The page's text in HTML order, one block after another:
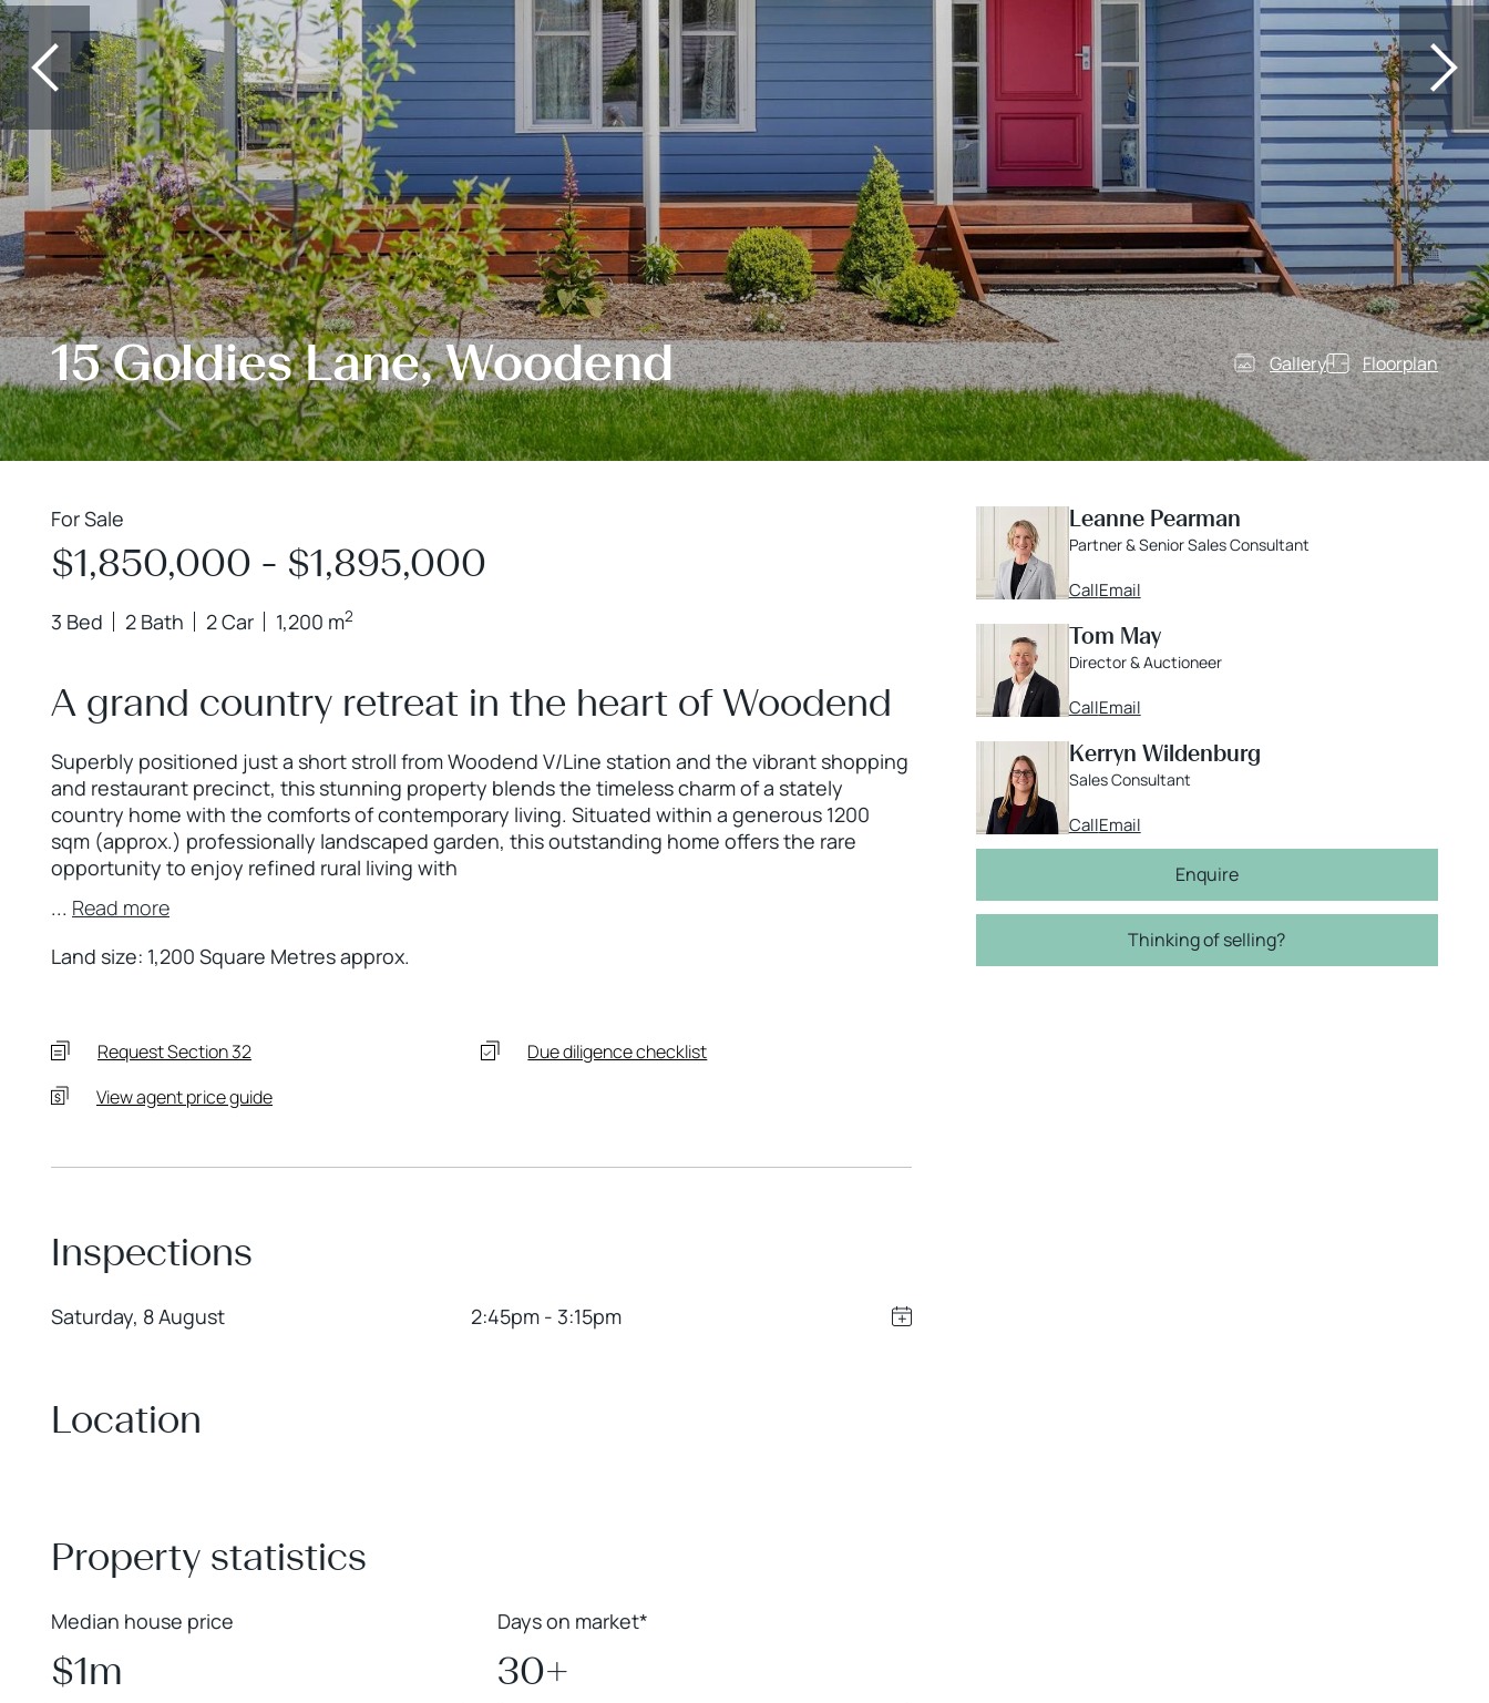
15 Goldies Lane, Woodend Gallery Floorplan
For Sale
$1,850,000 - $1,895,000
3 Bed 2 Bath 2 Car 1,200 m2
A grand country retreat in the heart of Woodend
Superbly positioned just a short stroll from Woodend V/Line station and the vibrant shopping
and restaurant precinct, this stunning property blends the timeless charm of a stately
country home with the comforts of contemporary living. Situated within a generous 1200
sqm (approx.) professionally landscaped garden, this outstanding home offers the rare
opportunity to enjoy refined rural living with
... Read more
Land size: 1,200 Square Metres approx.
Request Section 32
Due diligence checklist
View agent price guide
Inspections
Saturday, 8 August 2:45pm - 3:15pm
Location
Property statistics
Median house price
$1m
Days on market*
30+
Leanne Pearman
Partner & Senior Sales Consultant
CallEmail
Tom May
Director & Auctioneer
CallEmail
Kerryn Wildenburg
Sales Consultant
CallEmail
Enquire
Thinking of selling?